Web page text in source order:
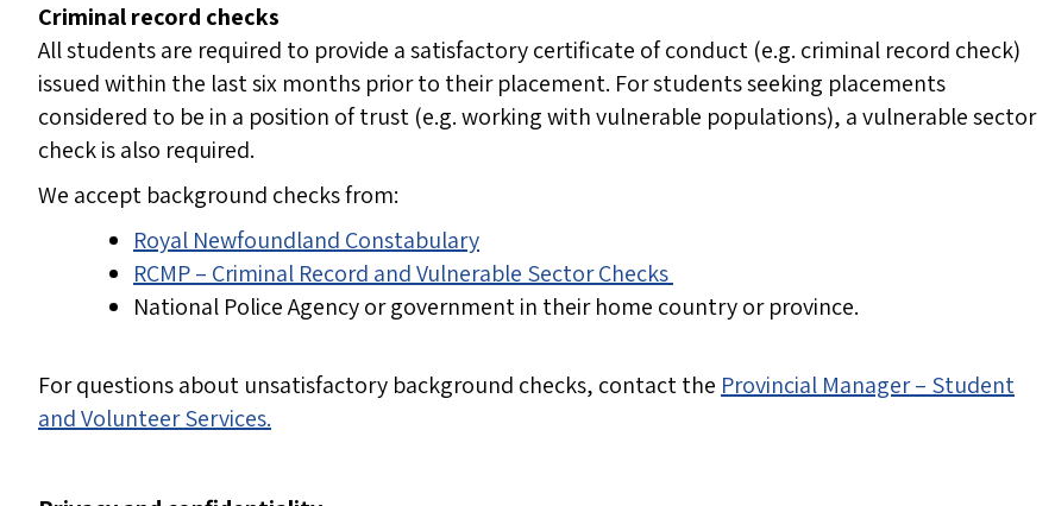
Criminal record checks
All students are required to provide a satisfactory certificate of conduct (e.g. criminal record check)
issued within the last six months prior to their placement. For students seeking placements
considered to be in a position of trust (e.g. working with vulnerable populations), a vulnerable sector
check is also required.
We accept background checks from:
Royal Newfoundland Constabulary
RCMP – Criminal Record and Vulnerable Sector Checks
National Police Agency or government in their home country or province.
For questions about unsatisfactory background checks, contact the Provincial Manager – Student
and Volunteer Services.